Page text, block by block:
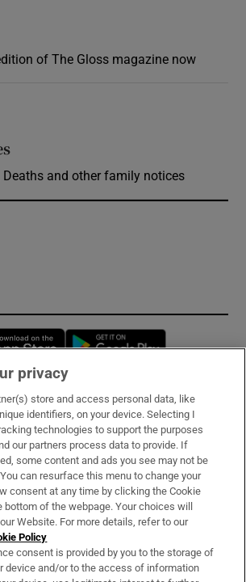
of The Gloss magazine now
Deaths and other family notices
Opens in new window
& Services
privacy
store and access personal data, like
identifiers, on your device. Selecting I
technologies to support the purposes
our partners process data to provide. If
some content and ads you see may not be
can resurface this menu to change your
consent at any time by clicking the Cookie
bottom of the webpage. Your choices will
Website. For more details, refer to our
Policy
consent is provided by you to the storage of
device and/or to the access of information